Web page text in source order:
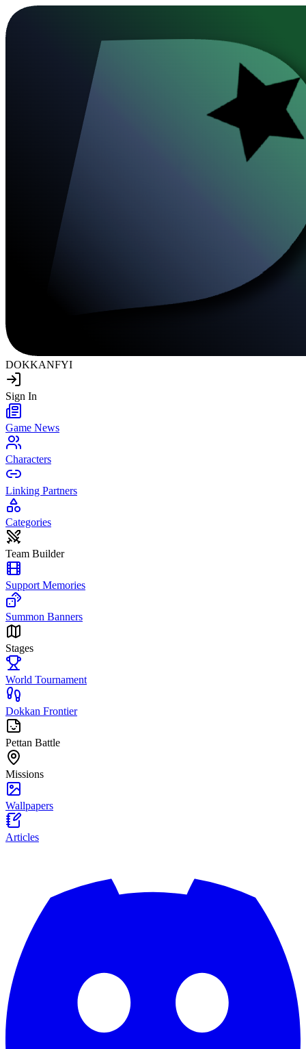
DOKKANFYI
Sign In
Game News
Characters
Linking Partners
Categories
Team Builder
Support Memories
Summon Banners
Stages
World Tournament
Dokkan Frontier
Pettan Battle
Missions
Wallpapers
Articles